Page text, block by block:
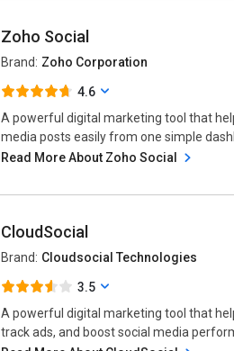
Zoho Social
Brand: Zoho Corporation
4.6
A powerful digital marketing tool that
media posts easily from one simple
Read More About Zoho Social
CloudSocial
Brand: Cloudsocial Technologies
3.5
A powerful digital marketing tool that
track ads, and boost social media